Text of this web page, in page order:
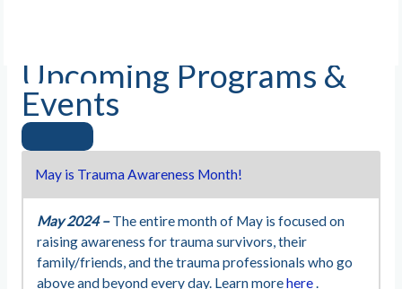
Upcoming Programs &
Events
May is Trauma Awareness Month!
May 2024 –The entire month of May is focused on
raising awareness for trauma survivors, their
family/friends, and the trauma professionals who go
above and beyond every day. Learn morehere.